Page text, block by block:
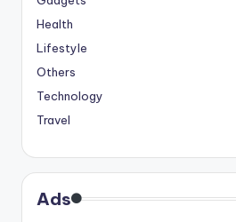
Health
Lifestyle
Others
Technology
Travel
Ads